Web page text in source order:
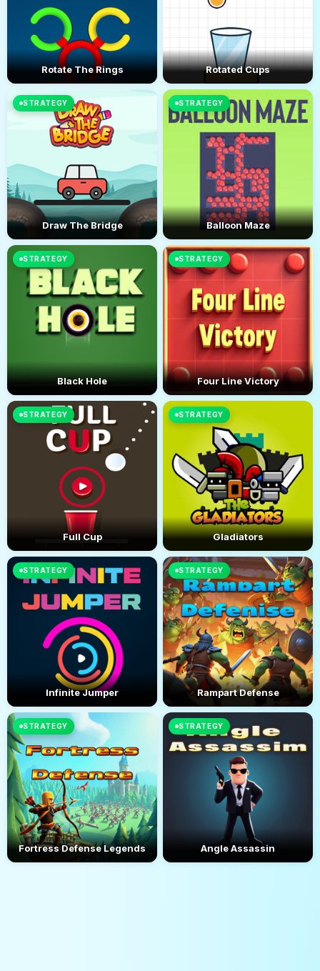
Rotate The Rings Rotated Cups
STRATEGY
Draw The Bridge
STRATEGY
Balloon Maze
STRATEGY
Black Hole
STRATEGY
Four Line Victory
STRATEGY
Full Cup
STRATEGY
Gladiators
STRATEGY
Infinite Jumper
STRATEGY
Rampart Defense
STRATEGY
Fortress Defense Legends
STRATEGY
Angle Assassin